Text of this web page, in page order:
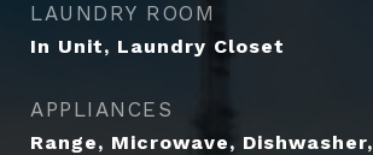
LAUNDRY ROOM
In Unit, Laundry Closet
APPLIANCES
Range, Microwave, Dishwasher,